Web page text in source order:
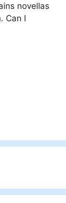
novellas
Can I